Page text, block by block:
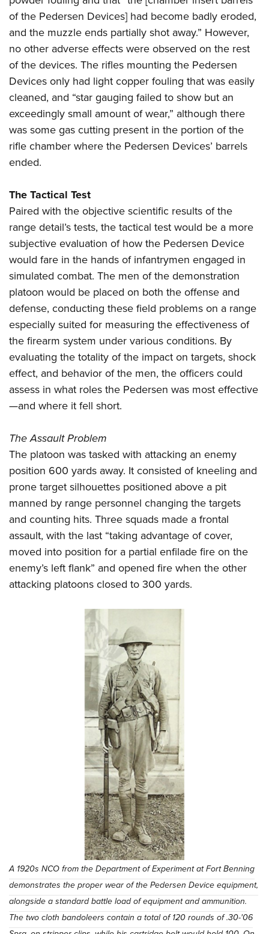
of the Pedersen Devices] had become badly eroded,
and the muzzle ends partially shot away.” However,
no other adverse effects were observed on the rest
of the devices. The rifles mounting the Pedersen
Devices only had light copper fouling that was easily
cleaned, and “star gauging failed to show but an
exceedingly small amount of wear,” although there
was some gas cutting present in the portion of the
rifle chamber where the Pedersen Devices’ barrels
ended.
The Tactical Test
Paired with the objective scientific results of the
range detail’s tests, the tactical test would be a more
subjective evaluation of how the Pedersen Device
would fare in the hands of infantrymen engaged in
simulated combat. The men of the demonstration
platoon would be placed on both the offense and
defense, conducting these field problems on a range
especially suited for measuring the effectiveness of
the firearm system under various conditions. By
evaluating the totality of the impact on targets, shock
effect, and behavior of the men, the officers could
assess in what roles the Pedersen was most effective
—and where it fell short.
The Assault Problem
The platoon was tasked with attacking an enemy
position 600 yards away. It consisted of kneeling and
prone target silhouettes positioned above a pit
manned by range personnel changing the targets
and counting hits. Three squads made a frontal
assault, with the last “taking advantage of cover,
moved into position for a partial enfilade fire on the
enemy’s left flank” and opened fire when the other
attacking platoons closed to 300 yards.
A 1920s NCO from the Department of Experiment at Fort Benning
demonstrates the proper wear of the Pedersen Device equipment,
alongside a standard battle load of equipment and ammunition.
The two cloth bandoleers contain a total of 120 rounds of .30-'06